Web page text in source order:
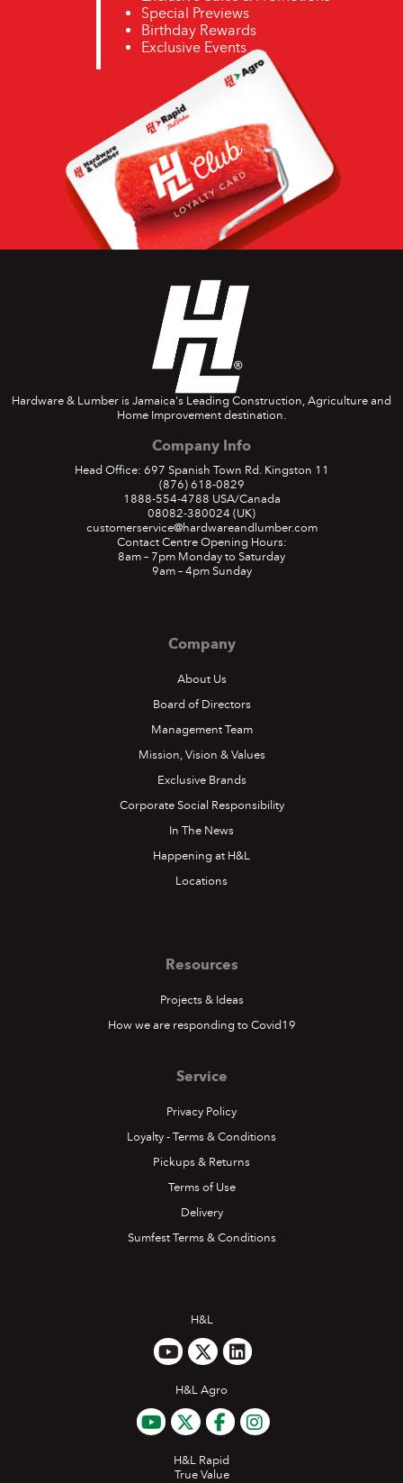
Special Previews
Birthday Rewards
Exclusive Events
Hardware & Lumber is Jamaica's Leading Construction, Agriculture and
Home Improvement destination.
Company Info
Head Office: 697 Spanish Town Rd. Kingston 11
(876) 618-0829
1888-554-4788 USA/Canada
08082-380024 (UK)
customerservice@hardwareandlumber.com
Contact Centre Opening Hours:
8am – 7pm Monday to Saturday
9am – 4pm Sunday
Company
About Us
Board of Directors
Management Team
Mission, Vision & Values
Exclusive Brands
Corporate Social Responsibility
In The News
Happening at H&L
Locations
Resources
Projects & Ideas
How we are responding to Covid19
Service
Privacy Policy
Loyalty - Terms & Conditions
Pickups & Returns
Terms of Use
Delivery
Sumfest Terms & Conditions
H&L
H&L Agro
H&L Rapid
True Value